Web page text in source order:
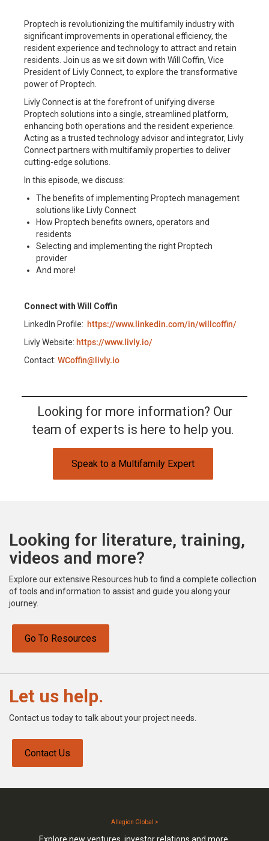
Proptech is revolutionizing the multifamily industry with
significant improvements in operational efficiency, the
resident experience and technology to attract and retain
residents. Join us as we sit down with Will Coffin, Vice
President of Livly Connect, to explore the transformative
power of Proptech.
Livly Connect is at the forefront of unifying diverse
Proptech solutions into a single, streamlined platform,
enhancing both operations and the resident experience.
Acting as a trusted technology advisor and integrator, Livly
Connect partners with multifamily properties to deliver
cutting-edge solutions.
In this episode, we discuss:
The benefits of implementing Proptech management
solutions like Livly Connect
How Proptech benefits owners, operators and
residents
Selecting and implementing the right Proptech
provider
And more!
Connect with Will Coffin
LinkedIn Profile: https://www.linkedin.com/in/willcoffin/
Livly Website: https://www.livly.io/
Contact: WCoffin@livly.io
Looking for more information? Our
team of experts is here to help you.
Speak to a Multifamily Expert
Looking for literature, training,
videos and more?
Explore our extensive Resources hub to find a complete collection
of tools and information to assist and guide you along your
journey.
Go To Resources
Let us help.
Contact us today to talk about your project needs.
Contact Us
Allegion Global >